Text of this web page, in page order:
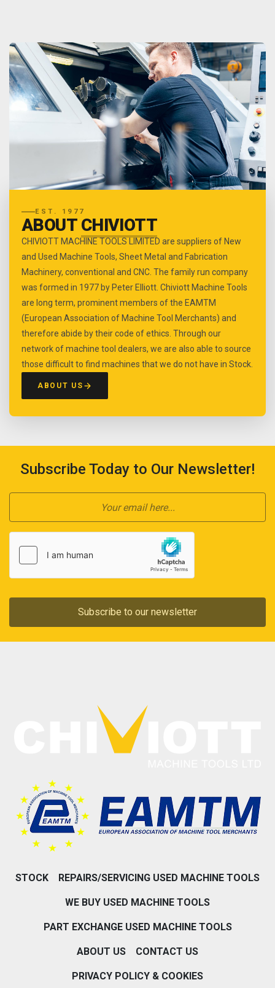
EST. 1977
ABOUT CHIVIOTT
CHIVIOTT MACHINE TOOLS LIMITED are suppliers of New
and Used Machine Tools, Sheet Metal and Fabrication
Machinery, conventional and CNC. The family run company
was formed in 1977 by Peter Elliott. Chiviott Machine Tools
are long term, prominent members of the EAMTM
(European Association of Machine Tool Merchants) and
therefore abide by their code of ethics. Through our
network of machine tool dealers, we are also able to source
those difficult to find machines that we do not have in Stock.
ABOUT US
Subscribe Today to Our Newsletter!
Subscribe to our newsletter
STOCK REPAIRS/SERVICING USED MACHINE TOOLS
WE BUY USED MACHINE TOOLS
PART EXCHANGE USED MACHINE TOOLS
ABOUT US CONTACT US
PRIVACY POLICY & COOKIES